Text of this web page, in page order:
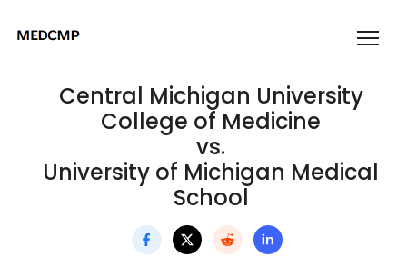
Central Michigan University
College of Medicine
vs.
University of Michigan Medical
School